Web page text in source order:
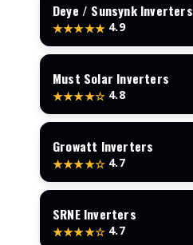
Deye / Sunsynk Inverters
★★★★★ 4.9
Must Solar Inverters
★★★★☆ 4.8
Growatt Inverters
★★★★☆ 4.7
SRNE Inverters
★★★★☆ 4.7